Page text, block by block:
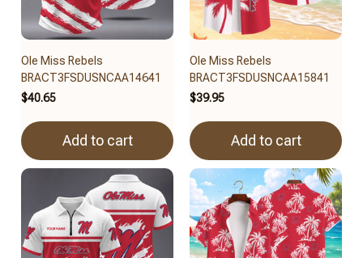
Ole Miss Rebels
BRACT3FSDUSNCAA14641
$40.65
Add to cart
Ole Miss Rebels
BRACT3FSDUSNCAA15841
$39.95
Add to cart